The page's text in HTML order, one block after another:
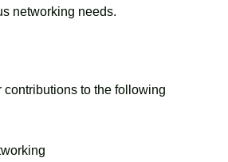
networking needs.
contributions to the following